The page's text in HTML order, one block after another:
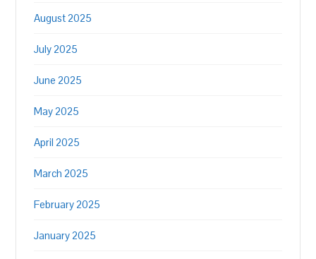
August 2025
July 2025
June 2025
May 2025
April 2025
March 2025
February 2025
January 2025